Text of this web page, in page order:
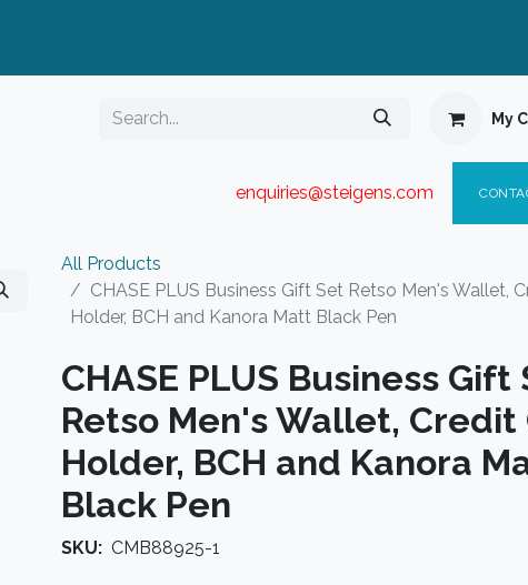
My
enquiries@steigens.com​ C
All Products
CHASE PLUS Business Gift Set Retso Men's Wallet,
Holder, BCH and Kanora Matt Black Pen
CHASE PLUS Business Gift
Retso Men's Wallet, Credit
Holder, BCH and Kanora
Black Pen
SKU: CMB88925-1